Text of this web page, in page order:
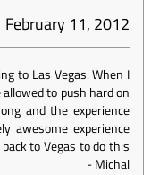
February 11, 2012
to Las Vegas. When I
to push hard on
and the experience
awesome experience
to Vegas to do this
-Michal